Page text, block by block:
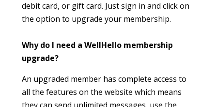
debit card, or gift card. Just sign in and click on
the option to upgrade your membership.
Why do I need a WellHello membership
upgrade?
An upgraded member has complete access to
all the features on the website which means